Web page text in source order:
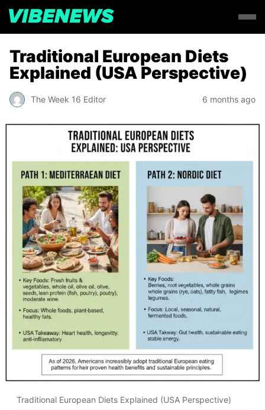
Traditional European Diets
Explained (USA Perspective)
The Week 16 Editor 6 months ago
Traditional European Diets Explained (USA Perspective)